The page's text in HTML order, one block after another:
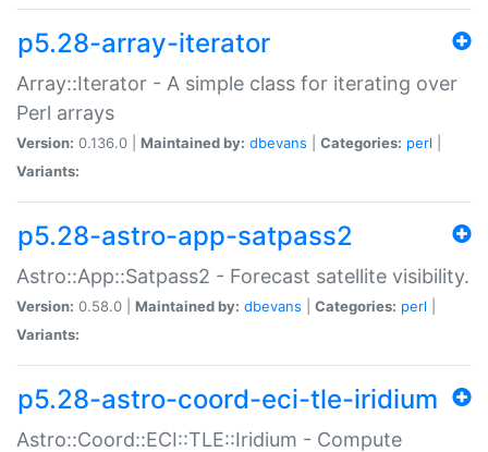
p5.28-array-iterator
Array::Iterator - A simple class for iterating over
Perl arrays
Version: 0.136.0 | Maintained by: dbevans Categories: perl
Variants:
p5.28-astro-app-satpass2
Astro::App::Satpass2 - Forecast satellite visibility.
Version: 0.58.0 | Maintained by: dbevans Categories: perl
Variants:
p5.28-astro-coord-eci-tle-iridium
Astro::Coord::ECI::TLE::Iridium - Compute